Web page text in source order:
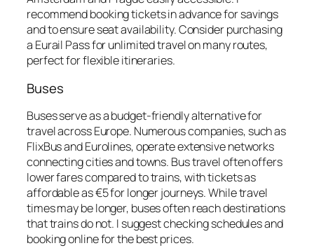
recommend booking tickets in advance for savings
and to ensure seat availability. Consider purchasing
a Eurail Pass for unlimited travel on many routes,
perfect for flexible itineraries.
Buses
Buses serve as a budget-friendly alternative for
travel across Europe. Numerous companies, such as
FlixBus and Eurolines, operate extensive networks
connecting cities and towns. Bus travel often offers
lower fares compared to trains, with tickets as
affordable as €5 for longer journeys. While travel
times may be longer, buses often reach destinations
that trains do not. I suggest checking schedules and
booking online for the best prices.